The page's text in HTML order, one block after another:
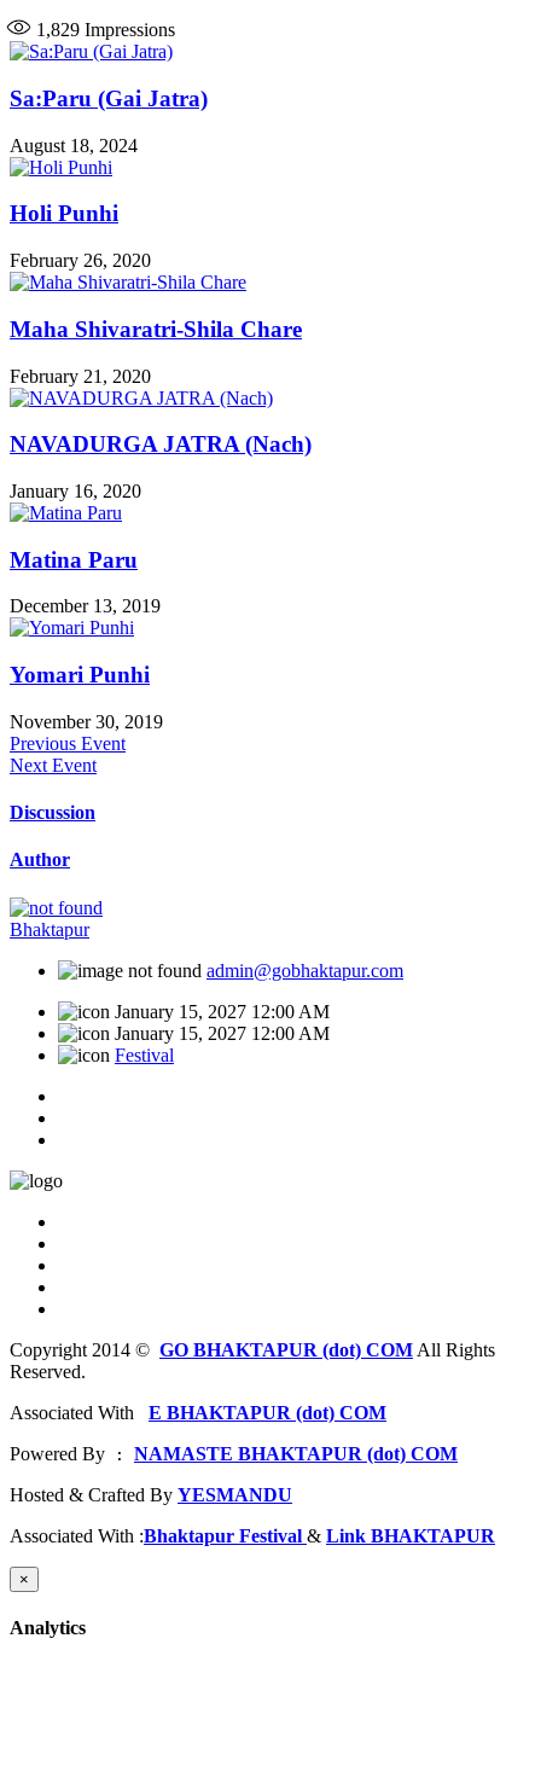
1,829 Impressions
Sa:Paru (Gai Jatra)
August 18, 2024
Holi Punhi
February 26, 2020
Maha Shivaratri-Shila Chare
February 21, 2020
NAVADURGA JATRA (Nach)
January 16, 2020
Matina Paru
December 13, 2019
Yomari Punhi
November 30, 2019
Previous Event
Next Event
Discussion
Author
Bhaktapur
admin@gobhaktapur.com
January 15, 2027 12:00 AM
January 15, 2027 12:00 AM
Festival
Copyright 2014 © GO BHAKTAPUR (dot) COM All Rights
Reserved.
Associated With
E BHAKTAPUR (dot) COM
Powered By : NAMASTE BHAKTAPUR (dot) COM
Hosted & Crafted By YESMANDU
Associated With :Bhaktapur Festival & Link BHAKTAPUR
×
Analytics